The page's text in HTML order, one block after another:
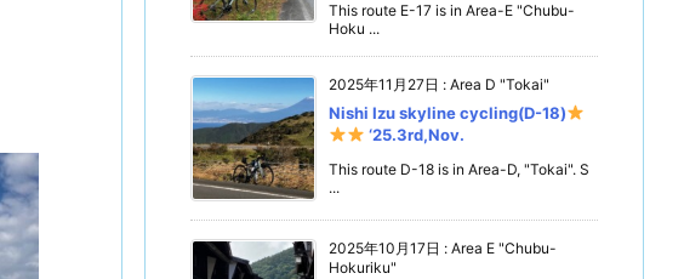
This route E-17 is in Area-E "Chubu-
Hoku ...
2025年11月27日 : Area D "Tokai"
Nishi Izu skyline cycling(D-18)
‘25.3rd,Nov.
This route D-18 is in Area-D, "Tokai". S
...
2025年10月17日 : Area E "Chubu-
Hokuriku"